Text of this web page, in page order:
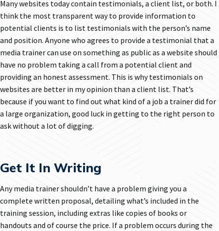
Many websites today contain testimonials, a client list, or both. I
think the most transparent way to provide information to
potential clients is to list testimonials with the person’s name
and position. Anyone who agrees to provide a testimonial that a
media trainer can use on something as public as a website should
have no problem taking a call from a potential client and
providing an honest assessment. This is why testimonials on
websites are better in my opinion than a client list. That’s
because if you want to find out what kind of a job a trainer did for
a large organization, good luck in getting to the right person to
ask without a lot of digging.
Get It In Writing
Any media trainer shouldn’t have a problem giving you a
complete written proposal, detailing what’s included in the
training session, including extras like copies of books or
handouts and of course the price. If a problem occurs during the